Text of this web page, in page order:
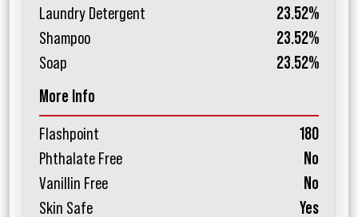
Laundry Detergent
23.52%
Shampoo
23.52%
Soap
23.52%
More Info
Flashpoint
180
Phthalate Free
No
Vanillin Free
No
Skin Safe
Yes